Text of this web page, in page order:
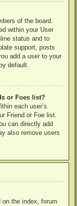
of the board.
within your User
status and to
support, posts
add a user to your
default.
or Foes list?
each user’s
Friend or Foe list.
can directly add
also remove users
the index, forum